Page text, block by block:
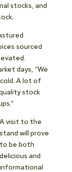
stocks, and
sourced
days, “We
A lot of
stock
A visit to the
stand will prove
to be both
delicious and
informational